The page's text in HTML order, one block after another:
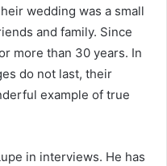
wedding was a small
and family. Since
more than 30 years. In
do not last, their
example of true
in interviews. He has